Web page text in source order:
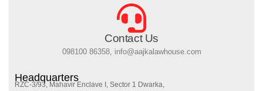
Contact Us
098100 86358, info@aajkalawhouse.com
Headquarters
RZC-3/93, Mahavir Enclave I, Sector 1 Dwarka,